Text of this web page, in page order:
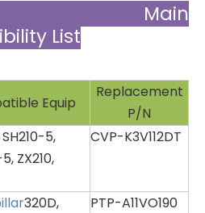
Main
List
Equip
Replacement
P/N
SH210-5,
ZX210,
CVP-K3V112DT
320D,
PTP-A11VO190